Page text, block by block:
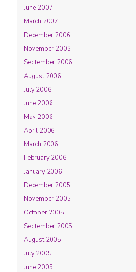
June 2007
March 2007
December 2006
November 2006
September 2006
August 2006
July 2006
June 2006
May 2006
April 2006
March 2006
February 2006
January 2006
December 2005
November 2005
October 2005
September 2005
August 2005
July 2005
June 2005